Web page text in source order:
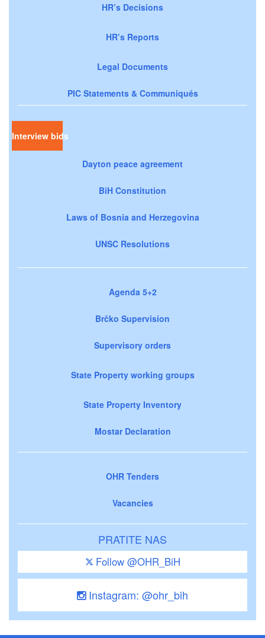
HR’s Decisions
HR’s Reports
Legal Documents
PIC Statements & Communiqués
Interview bids
Dayton peace agreement
BiH Constitution
Laws of Bosnia and Herzegovina
UNSC Resolutions
Agenda 5+2
Brčko Supervision
Supervisory orders
State Property working groups
State Property Inventory
Mostar Declaration
OHR Tenders
Vacancies
PRATITE NAS
Follow @OHR_BiH
Instagram: @ohr_bih